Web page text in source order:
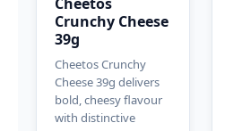
Crunchy Cheese
39g
Cheetos Crunchy
Cheese 39g delivers
bold, cheesy flavour
with distinctive